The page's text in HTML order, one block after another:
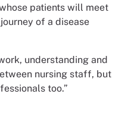
patients will meet
of a disease
understanding and
nursing staff, but
too.”